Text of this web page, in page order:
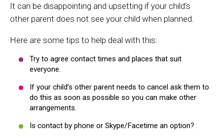
It can be disappointing and upsetting if your child’s
other parent does not see your child when planned.
Here are some tips to help deal with this:
Try to agree contact times and places that suit
everyone.
If your child’s other parent needs to cancel ask them to
do this as soon as possible so you can make other
arrangements.
Is contact by phone or Skype/Facetime an option?